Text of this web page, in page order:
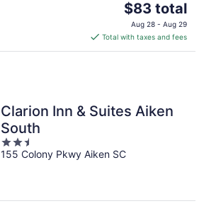
The
price
is
$83
$83 total
Aug 28 - Aug 29
Total with taxes and fees
Clarion Inn & Suites Aiken
South
2.5
out
155 Colony Pkwy Aiken SC